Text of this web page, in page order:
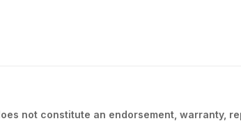
not constitute an endorsement, warranty,